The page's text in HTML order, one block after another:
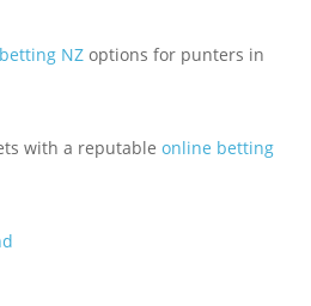
NZ options for punters in
with a reputable online betting